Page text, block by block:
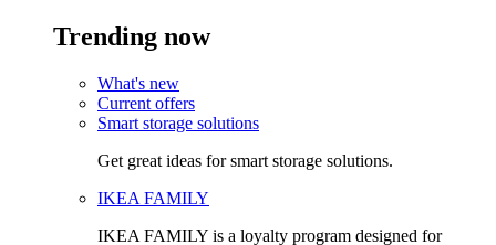
Trending now
What's new
Current offers
Smart storage solutions
Get great ideas for smart storage solutions.
IKEA FAMILY
IKEA FAMILY is a loyalty program designed for